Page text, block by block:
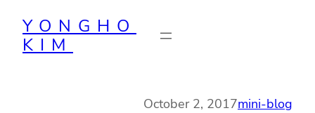
content
YONGHO
KIM
October 2, 2017mini-blog